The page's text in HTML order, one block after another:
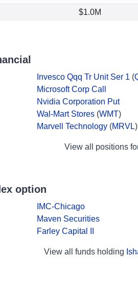
$1.0M
Invesco Qqq Tr Unit Ser 1 (
Microsoft Corp Call
Nvidia Corporation Put
Wal-Mart Stores (WMT)
Marvell Technology (MRVL)
View all positions
option
IMC-Chicago
Maven Securities
Farley Capital II
View all funds holding